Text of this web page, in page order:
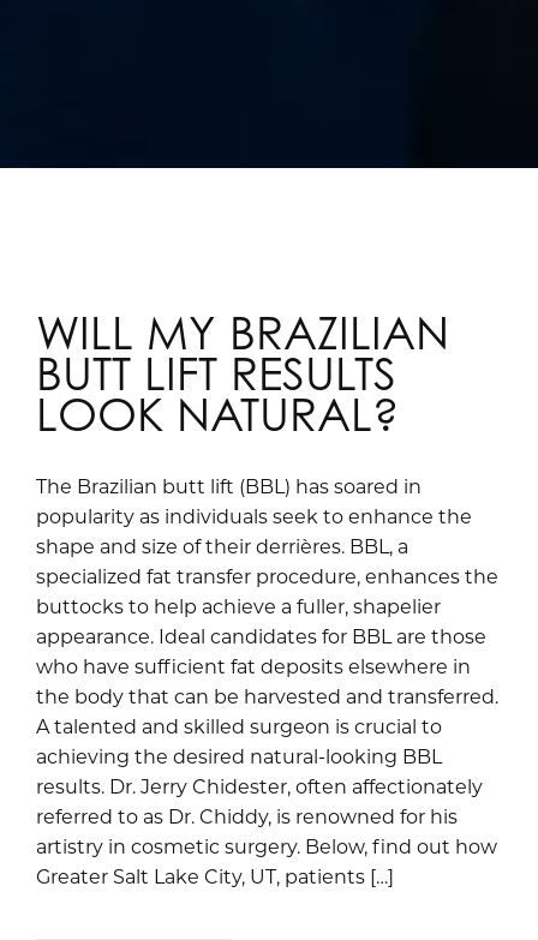
WILL MY BRAZILIAN
BUTT LIFT RESULTS
LOOK NATURAL?
The Brazilian butt lift (BBL) has soared in
popularity as individuals seek to enhance the
shape and size of their derrières. BBL, a
specialized fat transfer procedure, enhances the
buttocks to help achieve a fuller, shapelier
appearance. Ideal candidates for BBL are those
who have sufficient fat deposits elsewhere in
the body that can be harvested and transferred.
A talented and skilled surgeon is crucial to
achieving the desired natural-looking BBL
results. Dr. Jerry Chidester, often affectionately
referred to as Dr. Chiddy, is renowned for his
artistry in cosmetic surgery. Below, find out how
Greater Salt Lake City, UT, patients […]